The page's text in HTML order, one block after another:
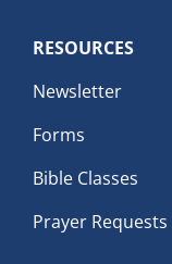
RESOURCES
Newsletter
Forms
Bible Classes
Prayer Requests